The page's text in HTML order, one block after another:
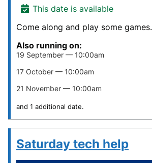
This date is available
Come along and play some games.
Also running on:
19 September — 10:00am
17 October — 10:00am
21 November — 10:00am
and 1 additional date.
Saturday tech help